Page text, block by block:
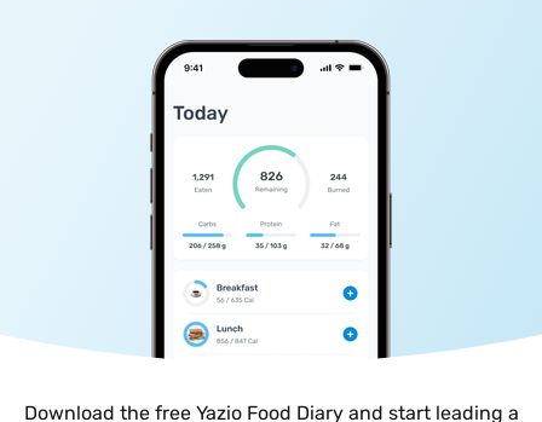
Download the free Yazio Food Diary and start leading a